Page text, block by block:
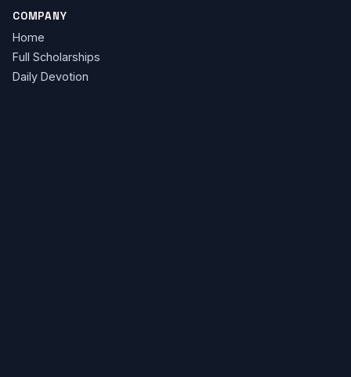
COMPANY
Home
Full Scholarships
Daily Devotion